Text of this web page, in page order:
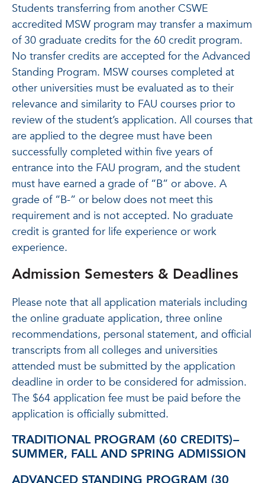
Students transferring from another CSWE
accredited MSW program may transfer a maximum
of 30 graduate credits for the 60 credit program.
No transfer credits are accepted for the Advanced
Standing Program. MSW courses completed at
other universities must be evaluated as to their
relevance and similarity to FAU courses prior to
review of the student’s application. All courses that
are applied to the degree must have been
successfully completed within five years of
entrance into the FAU program, and the student
must have earned a grade of “B” or above. A
grade of “B-” or below does not meet this
requirement and is not accepted. No graduate
credit is granted for life experience or work
experience.
Admission Semesters & Deadlines
Please note that all application materials including
the online graduate application, three online
recommendations, personal statement, and official
transcripts from all colleges and universities
attended must be submitted by the application
deadline in order to be considered for admission.
The $64 application fee must be paid before the
application is officially submitted.
TRADITIONAL PROGRAM (60 CREDITS)–
SUMMER, FALL AND SPRING ADMISSION
ADVANCED STANDING PROGRAM (30